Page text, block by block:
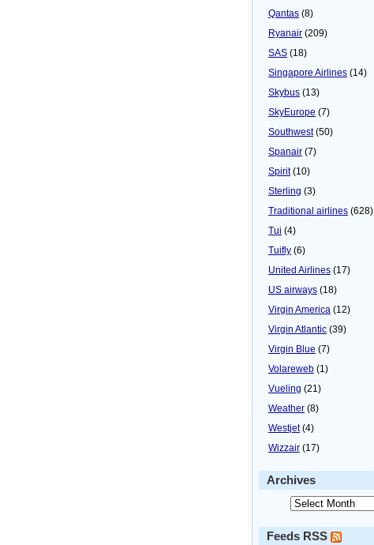
Qantas (8)
Ryanair (209)
SAS (18)
Singapore Airlines (14)
Skybus (13)
SkyEurope (7)
Southwest(50)
Spanair (7)
Spirit(10)
Sterling (3)
Traditional airlines (628)
Tui (4)
Tuifly (6)
United Airlines (17)
US airways (18)
Virgin America (12)
Virgin Atlantic (39)
Virgin Blue (7)
Volareweb (1)
Vueling (21)
Weather (8)
Westjet(4)
Wizzair (17)
Archives
Feeds RSS